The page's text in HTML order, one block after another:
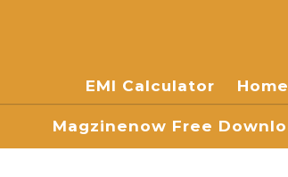
EMI Calculator
Magzinenow Free